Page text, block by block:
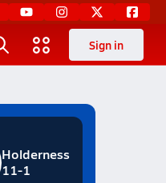
Sign in
Holderness
11-1